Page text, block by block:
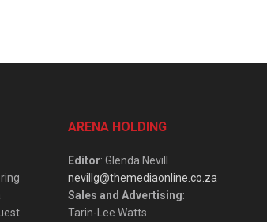
ARENA HOLDING
Editor: Glenda Nevill
nevillg@themediaonline.co.za
Sales and Advertising:
Tarin-Lee Watts